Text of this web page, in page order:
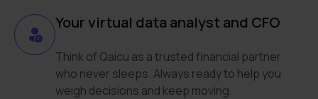
Your virtual data analyst and CFO
Think of Qaicu as a trusted financial partner
who never sleeps. Always ready to help you
weigh decisions and keep moving.